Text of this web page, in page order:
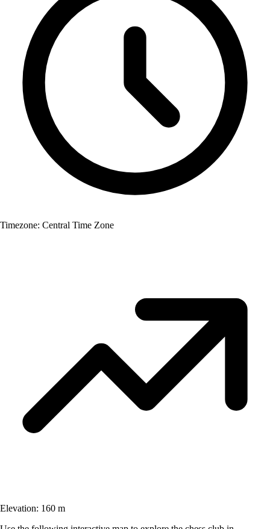
Timezone: Central Time Zone
Elevation: 160 m